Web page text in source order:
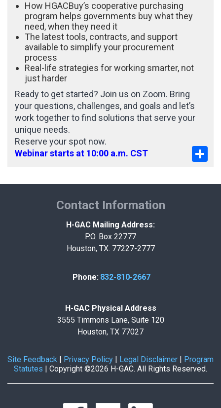
How HGACBuy’s cooperative purchasing
program helps governments buy what they
need, when they need it
The latest tools, contracts, and support
available to simplify your procurement
process
Real-life strategies for working smarter, not
just harder
Ready to get started? Join us on Zoom. Bring
your questions, challenges, and goals and let’s
work together to find solutions that serve your
unique needs.
Reserve your spot now.
Webinar starts at 10:00 a.m. CST
Contact Information
H-GAC Mailing Address:
P.O. Box 22777
Houston, TX. 77227-2777
Phone: 832-810-2667
H-GAC Physical Address
3555 Timmons Lane, Suite 120
Houston, TX 77027
Site Feedback Privacy Policy Legal Disclaimer
Program
Statutes
Copyright ©2026 H-GAC. All Rights Reserved.